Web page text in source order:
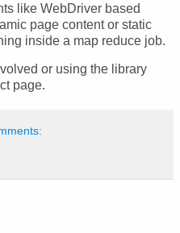
like WebDriver based
page content or static
inside a map reduce job.
or using the library
page.